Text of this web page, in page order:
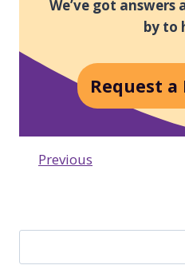
We’ve got answers
by to
Request a
Previous
e